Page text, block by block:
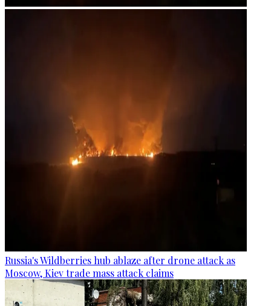
Russia's Wildberries hub ablaze after drone attack as
Moscow, Kiev trade mass attack claims